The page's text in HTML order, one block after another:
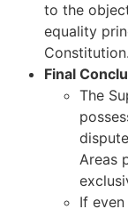
to the
equality
Constitution.
Final
The
Areas
If